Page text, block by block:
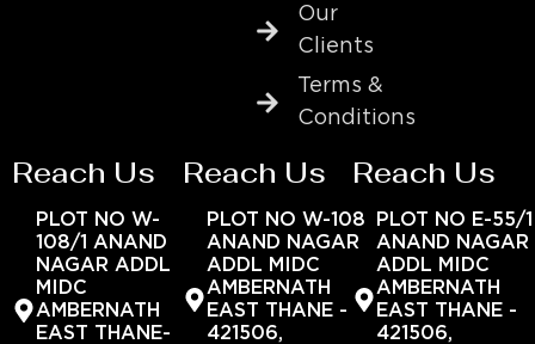
Our
Clients
Terms &
Conditions
Reach Us
PLOT NO W-
108/1 ANAND
NAGAR ADDL
MIDC
AMBERNATH
EAST THANE-
Reach Us
PLOT NO W-108
ANAND NAGAR
ADDL MIDC
AMBERNATH
EAST THANE -
421506,
Reach Us
PLOT NO E-55/1
ANAND NAGAR
ADDL MIDC
AMBERNATH
EAST THANE -
421506,